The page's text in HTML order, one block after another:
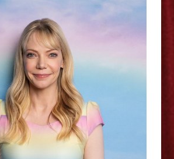
Inside - Riki Lindhome
Interview